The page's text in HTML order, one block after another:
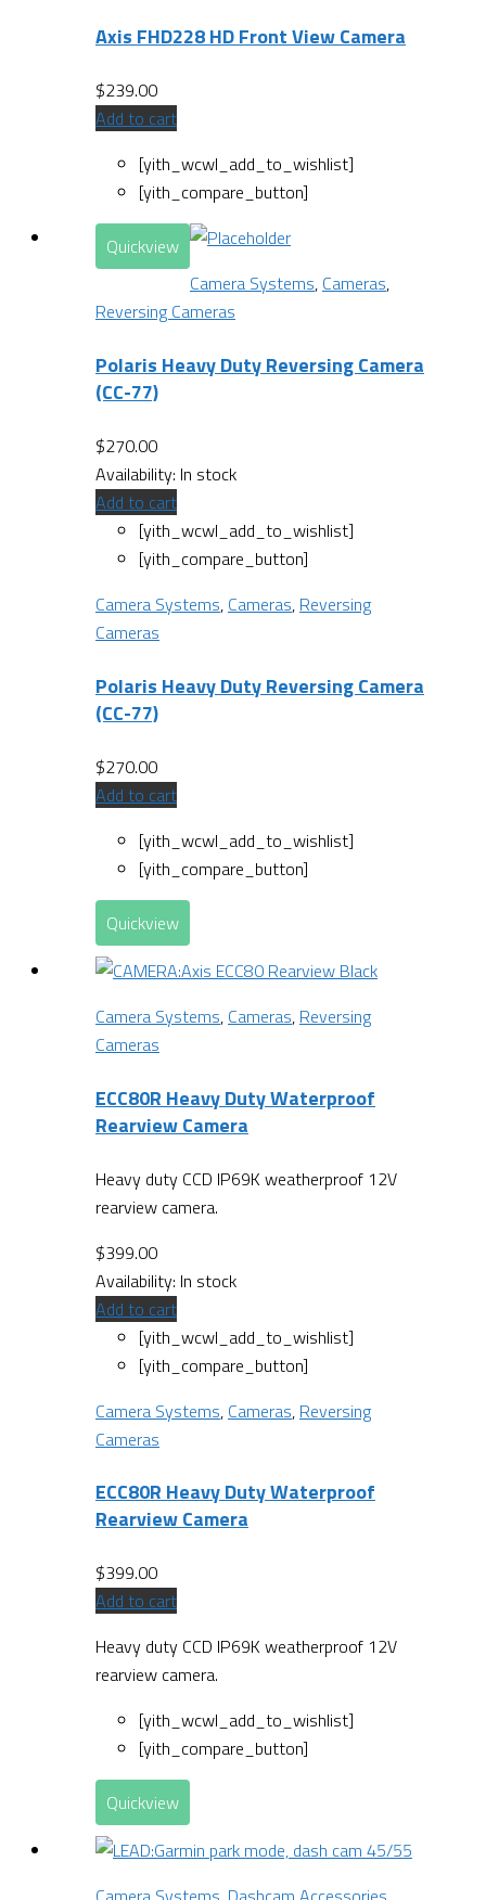
Axis FHD228 HD Front View Camera
$239.00
Add to cart
[yith_wcwl_add_to_wishlist]
[yith_compare_button]
Quickview
Camera Systems, Cameras,
Reversing Cameras
Polaris Heavy Duty Reversing Camera
(CC-77)
$270.00
Availability: In stock
Add to cart
[yith_wcwl_add_to_wishlist]
[yith_compare_button]
Camera Systems, Cameras, Reversing
Cameras
Polaris Heavy Duty Reversing Camera
(CC-77)
$270.00
Add to cart
[yith_wcwl_add_to_wishlist]
[yith_compare_button]
Quickview
Camera Systems, Cameras, Reversing
Cameras
ECC80R Heavy Duty Waterproof
Rearview Camera
Heavy duty CCD IP69K weatherproof 12V
rearview camera.
$399.00
Availability: In stock
Add to cart
[yith_wcwl_add_to_wishlist]
[yith_compare_button]
Camera Systems, Cameras, Reversing
Cameras
ECC80R Heavy Duty Waterproof
Rearview Camera
$399.00
Add to cart
Heavy duty CCD IP69K weatherproof 12V
rearview camera.
[yith_wcwl_add_to_wishlist]
[yith_compare_button]
Quickview